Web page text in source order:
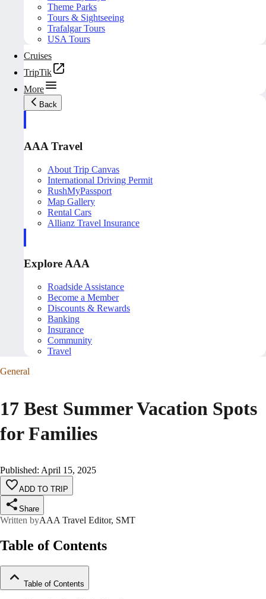
Theme Parks
Tours & Sightseeing
Trafalgar Tours
USA Tours
Cruises
TripTik
More
Back
AAA Travel
About Trip Canvas
International Driving Permit
RushMyPassport
Map Gallery
Rental Cars
Allianz Travel Insurance
Explore AAA
Roadside Assistance
Become a Member
Discounts & Rewards
Banking
Insurance
Community
Travel
General
17 Best Summer Vacation Spots
for Families
Published: April 15, 2025
ADD TO TRIP
Share
Written byAAA Travel Editor, SMT
Table of Contents
Table of Contents